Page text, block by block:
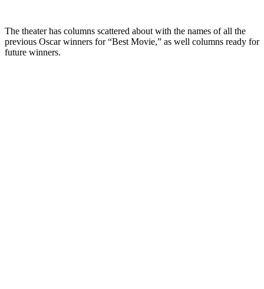
The theater has columns scattered about with the names of all the
previous Oscar winners for “Best Movie,” as well columns ready for
future winners.